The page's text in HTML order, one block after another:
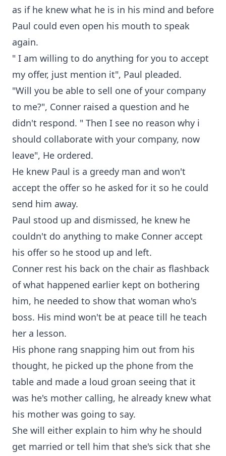
as if he knew what he is in his mind and before
Paul could even open his mouth to speak
again.
" I am willing to do anything for you to accept
my offer, just mention it", Paul pleaded.
"Will you be able to sell one of your company
to me?", Conner raised a question and he
didn't respond. " Then I see no reason why i
should collaborate with your company, now
leave", He ordered.
He knew Paul is a greedy man and won't
accept the offer so he asked for it so he could
send him away.
Paul stood up and dismissed, he knew he
couldn't do anything to make Conner accept
his offer so he stood up and left.
Conner rest his back on the chair as flashback
of what happened earlier kept on bothering
him, he needed to show that woman who's
boss. His mind won't be at peace till he teach
her a lesson.
His phone rang snapping him out from his
thought, he picked up the phone from the
table and made a loud groan seeing that it
was he's mother calling, he already knew what
his mother was going to say.
She will either explain to him why he should
get married or tell him that she's sick that she